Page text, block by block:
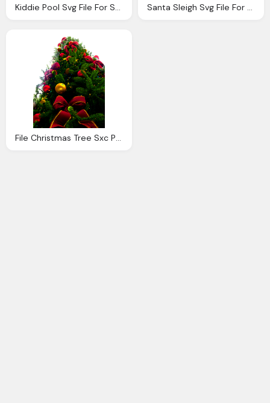
Kiddie Pool Svg File For Scrapbooking Svg Files Summer Svg Santa Sleigh Svg File For Scrapbooking Cute Christmas Svg Files For Scrapbooks Carkmaking
File Christmas Tree Sxc Png Transparency